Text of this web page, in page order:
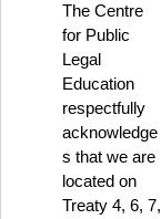
The Centre
for Public
Legal
Education
respectfully
acknowledge
s that we are
located on
Treaty 4, 6, 7,